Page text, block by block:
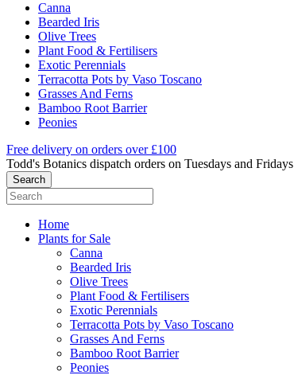
Canna
Bearded Iris
Olive Trees
Plant Food & Fertilisers
Exotic Perennials
Terracotta Pots by Vaso Toscano
Grasses And Ferns
Bamboo Root Barrier
Peonies
Free delivery on orders over £100
Todd's Botanics dispatch orders on Tuesdays and Fridays
Home
Plants for Sale
Canna
Bearded Iris
Olive Trees
Plant Food & Fertilisers
Exotic Perennials
Terracotta Pots by Vaso Toscano
Grasses And Ferns
Bamboo Root Barrier
Peonies